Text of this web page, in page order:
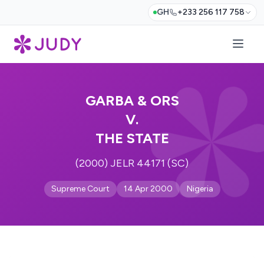
GH +233 256 117 758
GARBA & ORS
V.
THE STATE
(2000) JELR 44171 (SC)
Supreme Court 14 Apr 2000 Nigeria